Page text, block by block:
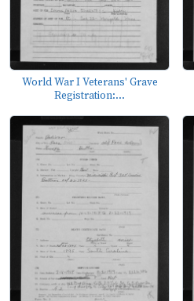
World War I Veterans' Grave
Registration:...